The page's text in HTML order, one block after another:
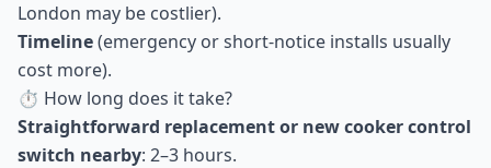
London may be costlier).
Timeline(emergency or short-notice installs usually
cost more).
⏱ How long does it take?
Straightforward replacement or new cooker control
switch nearby: 2–3 hours.